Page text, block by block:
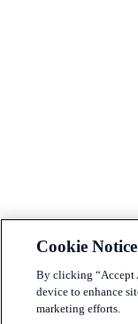
Cookie Notice
By clicking “Accept
device to enhance
marketing efforts.